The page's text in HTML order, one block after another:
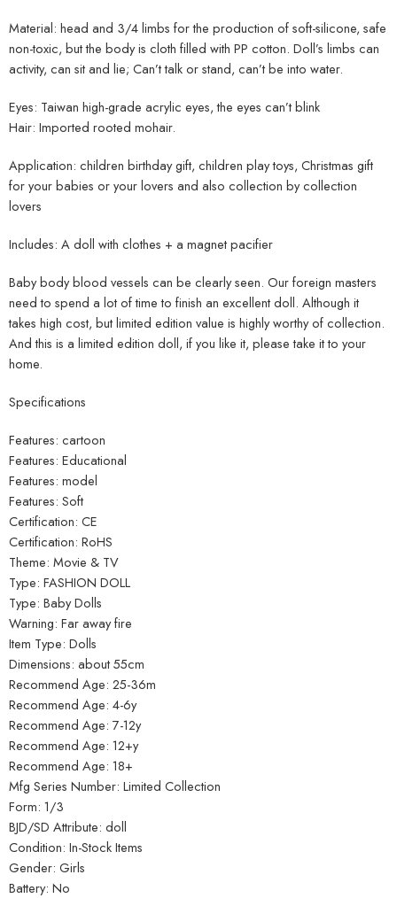
Material: head and 3/4 limbs for the production of soft-silicone, safe
non-toxic, but the body is cloth filled with PP cotton. Doll’s limbs can
activity, can sit and lie; Can’t talk or stand, can’t be into water.
Eyes: Taiwan high-grade acrylic eyes, the eyes can’t blink
Hair: Imported rooted mohair.
Application: children birthday gift, children play toys, Christmas gift
for your babies or your lovers and also collection by collection
lovers
Includes: A doll with clothes + a magnet pacifier
Baby body blood vessels can be clearly seen. Our foreign masters
need to spend a lot of time to finish an excellent doll. Although it
takes high cost, but limited edition value is highly worthy of collection.
And this is a limited edition doll, if you like it, please take it to your
home.
Specifications
Features: cartoon
Features: Educational
Features: model
Features: Soft
Certification: CE
Certification: RoHS
Theme: Movie & TV
Type: FASHION DOLL
Type: Baby Dolls
Warning: Far away fire
Item Type: Dolls
Dimensions: about 55cm
Recommend Age: 25-36m
Recommend Age: 4-6y
Recommend Age: 7-12y
Recommend Age: 12+y
Recommend Age: 18+
Mfg Series Number: Limited Collection
Form: 1/3
BJD/SD Attribute: doll
Condition: In-Stock Items
Gender: Girls
Battery: No